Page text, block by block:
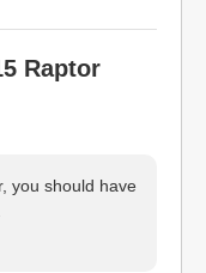
Raptor
you should have